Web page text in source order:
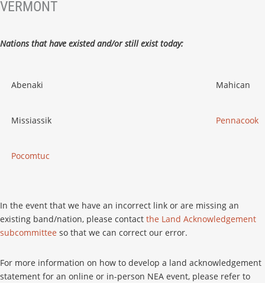
VERMONT
Nations that have existed and/or still exist today:
Abenaki Mahican
Missiassik Pennacook
Pocomtuc
In the event that we have an incorrect link or are missing an
existing band/nation, please contact the Land Acknowledgement
subcommittee so that we can correct our error.
For more information on how to develop a land acknowledgement
statement for an online or in-person NEA event, please refer to